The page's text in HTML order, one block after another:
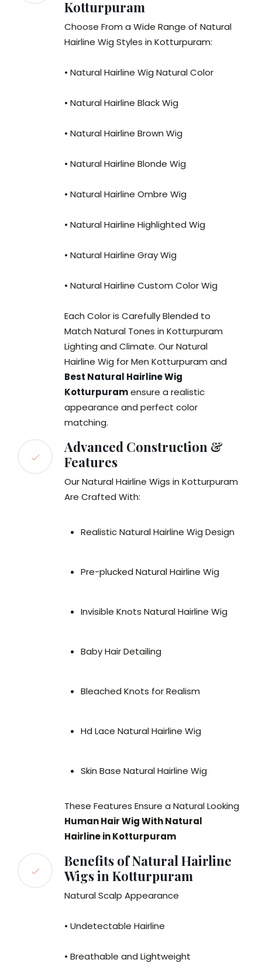
Kotturpuram
Choose From a Wide Range of Natural
Hairline Wig Styles in Kotturpuram:
• Natural Hairline Wig Natural Color
• Natural Hairline Black Wig
• Natural Hairline Brown Wig
• Natural Hairline Blonde Wig
• Natural Hairline Ombre Wig
• Natural Hairline Highlighted Wig
• Natural Hairline Gray Wig
• Natural Hairline Custom Color Wig
Each Color is Carefully Blended to
Match Natural Tones in Kotturpuram
Lighting and Climate. Our Natural
Hairline Wig for Men Kotturpuram and
Best Natural Hairline Wig
Kotturpuramensure a realistic
appearance and perfect color
matching.
Advanced Construction &
Features
Our Natural Hairline Wigs in Kotturpuram
Are Crafted With:
Realistic Natural Hairline Wig Design
Pre-plucked Natural Hairline Wig
Invisible Knots Natural Hairline Wig
Baby Hair Detailing
Bleached Knots for Realism
Hd Lace Natural Hairline Wig
Skin Base Natural Hairline Wig
These Features Ensure a Natural Looking
Human Hair Wig With Natural
Hairline in Kotturpuram
Benefits of Natural Hairline
Wigs in Kotturpuram
Natural Scalp Appearance
• Undetectable Hairline
• Breathable and Lightweight